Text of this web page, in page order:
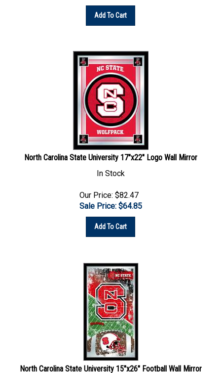
Add To Cart
North Carolina State University 17"x22" Logo Wall Mirror
In Stock
Sale Price: $64.85
Add To Cart
North Carolina State University 15"x26" Football Wall Mirror